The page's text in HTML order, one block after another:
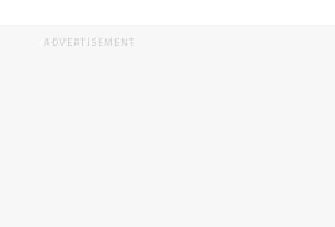
ADVERTISEMENT